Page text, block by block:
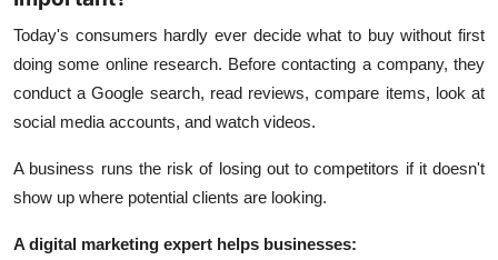
Today's consumers hardly ever decide what to buy without first
doing some online research. Before contacting a company, they
conduct a Google search, read reviews, compare items, look at
social media accounts, and watch videos.
A business runs the risk of losing out to competitors if it doesn't
show up where potential clients are looking.
A digital marketing expert helps businesses: